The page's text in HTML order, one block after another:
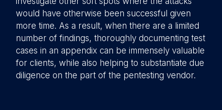
would have otherwise been successful given
more time. As a result, when there are a limited
number of findings, thoroughly documenting test
cases in an appendix can be immensely valuable
for clients, while also helping to substantiate due
diligence on the part of the pentesting vendor.